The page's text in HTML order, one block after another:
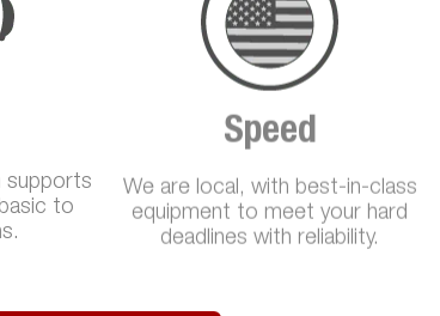
supports
to
Speed
We are local, with best-in-class
equipment to meet your hard
deadlines with reliability.